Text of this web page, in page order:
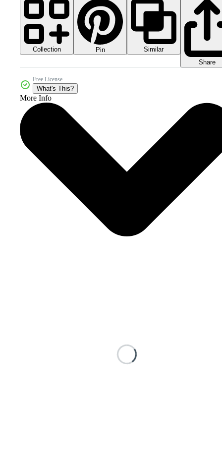
Collection Pin
Similar
Share
Free License
What's This?
More Info